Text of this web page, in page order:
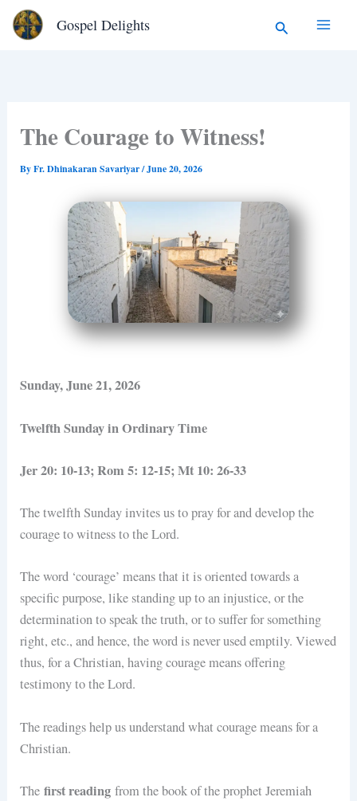
Skip
Gospel Delights Search
The Courage to Witness!
ByFr. Dhinakaran Savariyar/June 20, 2026
Sunday, June 21, 2026
Twelfth Sunday in Ordinary Time
Jer 20: 10-13; Rom 5: 12-15; Mt 10: 26-33
The twelfth Sunday invites us to pray for and develop the
courage to witness to the Lord.
The word ‘courage’ means that it is oriented towards a
specific purpose, like standing up to an injustice, or the
determination to speak the truth, or to suffer for something
right, etc., and hence, the word is never used emptily. Viewed
thus, for a Christian, having courage means offering
testimony to the Lord.
The readings help us understand what courage means for a
Christian.
Thefirst reading from the book of the prophet Jeremiah
Type
your
email…